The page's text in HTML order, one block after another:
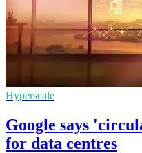
Hyperscale
Google says
for data centres